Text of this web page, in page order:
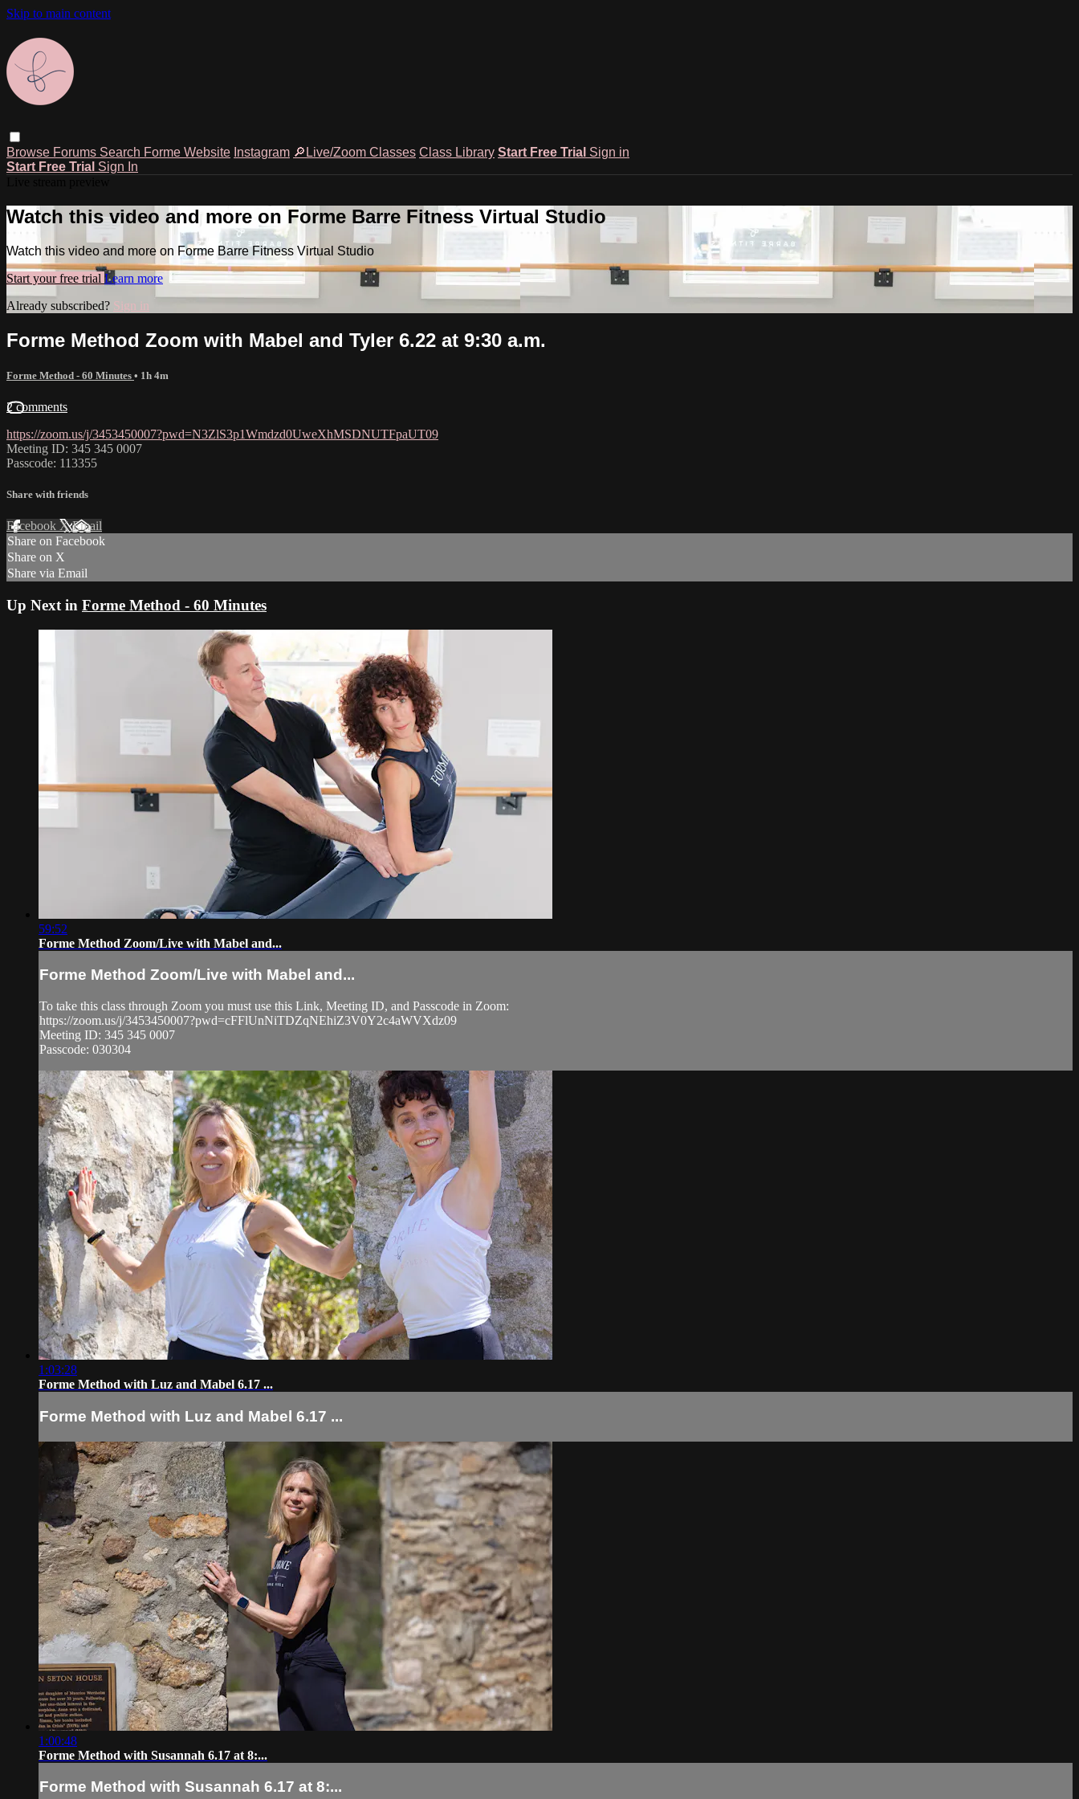
Skip to main content
Browse Forums Search Forme Website Instagram 🔎Live/Zoom Classes Class Library Start Free Trial Sign in
Start Free Trial Sign In
Watch this video and more on Forme Barre Fitness Virtual Studio
Watch this video and more on Forme Barre Fitness Virtual Studio
Start your free trial Learn more
Already subscribed? Sign in
Forme Method Zoom with Mabel and Tyler 6.22 at 9:30 a.m.
Forme Method - 60 Minutes • 1h 4m
2 comments
https://zoom.us/j/3453450007?pwd=N3ZlS3p1Wmdzd0UweXhMSDNUTFpaUT09
Meeting ID: 345 345 0007
Passcode: 113355
Share with friends
Facebook XEmail
Share on Facebook
Share on X
Share via Email
Up Next in Forme Method - 60 Minutes
59:52
Forme Method Zoom/Live with Mabel and...
Forme Method Zoom/Live with Mabel and...
To take this class through Zoom you must use this Link, Meeting ID, and Passcode in Zoom:
https://zoom.us/j/3453450007?pwd=cFFlUnNiTDZqNEhiZ3V0Y2c4aWVXdz09
Meeting ID: 345 345 0007
Passcode: 030304
1:03:28
Forme Method with Luz and Mabel 6.17 ...
Forme Method with Luz and Mabel 6.17 ...
1:00:48
Forme Method with Susannah 6.17 at 8:...
Forme Method with Susannah 6.17 at 8:...